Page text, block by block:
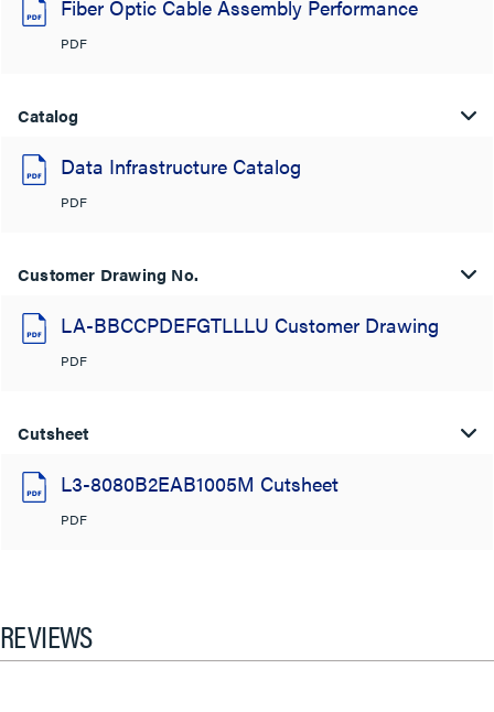
Fiber Optic Cable Assembly Performance
PDF
Catalog
Data Infrastructure Catalog
PDF
Customer Drawing No.
LA-BBCCPDEFGTLLLU Customer Drawing
PDF
Cutsheet
L3-8080B2EAB1005M Cutsheet
PDF
REVIEWS